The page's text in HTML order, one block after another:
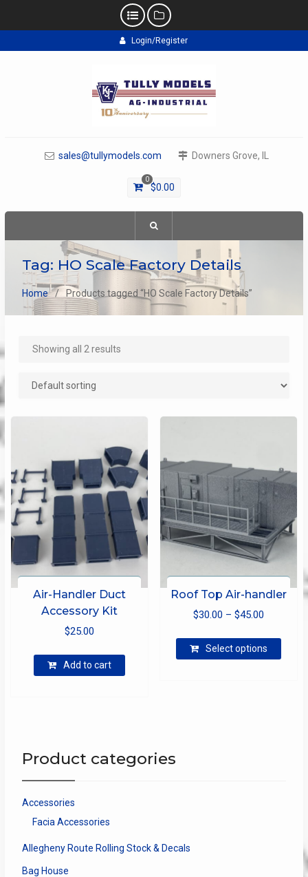
to
Login/Register
sales@tullymodels.com Downers Grove, IL
0
$0.00
Tag: HO Scale Factory Details
Home Products tagged “HO Scale Factory Details”
Showing all 2 results
Air-Handler Duct
Accessory Kit
$25.00
Add to cart
Roof Top Air-handler
$30.00 – $45.00
$30.00
Select options
Product categories
Accessories
Facia Accessories
Allegheny Route Rolling Stock & Decals
Bag House